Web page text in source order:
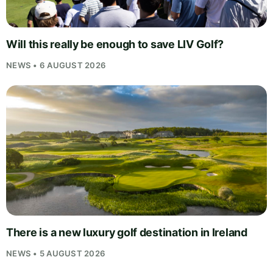
Will this really be enough to save LIV Golf?
NEWS • 6 AUGUST 2026
There is a new luxury golf destination in Ireland
NEWS • 5 AUGUST 2026